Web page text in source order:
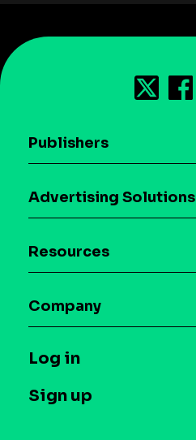
Publishers
Download the SDK
Case studies
Advertising Solutions
Maia – Mobile AI Audience
Syndicated Segments
Case studies
Resources
Glossary
T&C and Privacy
Contact us
Company
Press
Log in
Sign up